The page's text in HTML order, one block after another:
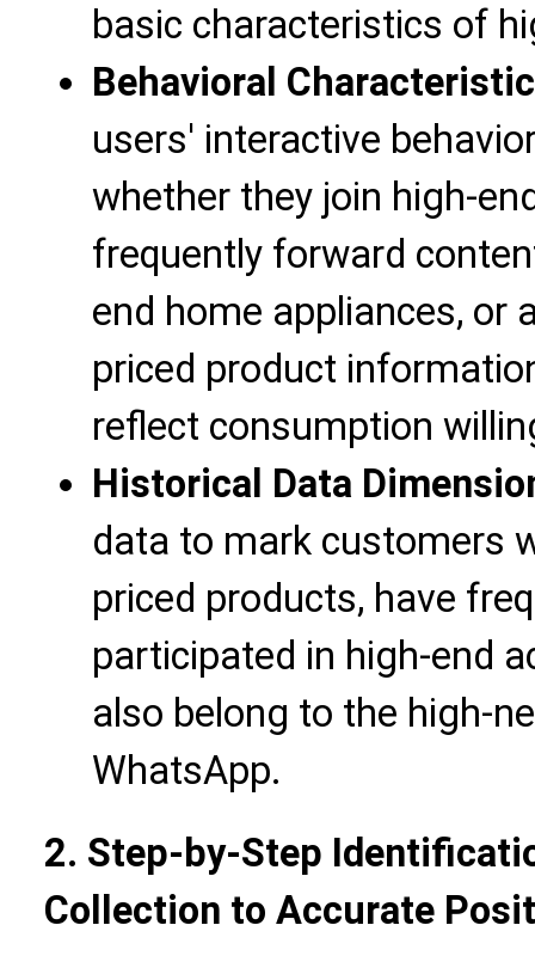
basic characteristics of
Behavioral
users' interactive
whether they join high-
frequently forward
end home appliances, or
priced product
reflect consumption
Historical Data
data to mark customers
priced products, have
participated in high-end
also belong to the high-
WhatsApp.
2. Step-by-Step
Collection to Accurate